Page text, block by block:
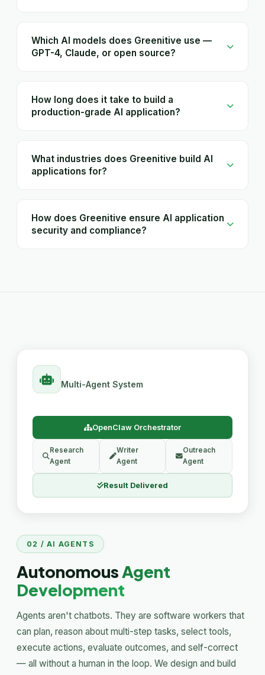
Which AI models does Greenitive use —
GPT-4, Claude, or open source?
How long does it take to build a
production-grade AI application?
What industries does Greenitive build AI
applications for?
How does Greenitive ensure AI application
security and compliance?
Multi-Agent System
OpenClaw Orchestrator
Research
Agent
Writer
Agent
Outreach
Agent
Result Delivered
02 / AI AGENTS
AutonomousAgent
Development
Agents aren't chatbots. They are software workers that
can plan, reason about multi-step tasks, select tools,
execute actions, evaluate outcomes, and self-correct
— all without a human in the loop. We design and build